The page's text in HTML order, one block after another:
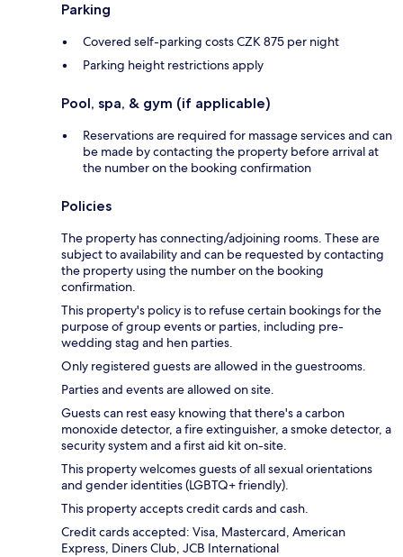
Parking
Covered self-parking costs CZK 875 per night
Parking height restrictions apply
Pool, spa, & gym (if applicable)
Reservations are required for massage services and can
be made by contacting the property before arrival at
the number on the booking confirmation
Policies
The property has connecting/adjoining rooms. These are
subject to availability and can be requested by contacting
the property using the number on the booking
confirmation.
This property's policy is to refuse certain bookings for the
purpose of group events or parties, including pre-
wedding stag and hen parties.
Only registered guests are allowed in the guestrooms.
Parties and events are allowed on site.
Guests can rest easy knowing that there's a carbon
monoxide detector, a fire extinguisher, a smoke detector, a
security system and a first aid kit on-site.
This property welcomes guests of all sexual orientations
and gender identities (LGBTQ+ friendly).
This property accepts credit cards and cash.
Credit cards accepted: Visa, Mastercard, American
Express, Diners Club, JCB International